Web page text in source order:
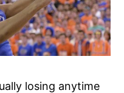
losing anytime